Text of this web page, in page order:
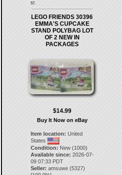
57.
LEGO FRIENDS 30396
EMMA'S CUPCAKE
STAND POLYBAG LOT
OF 2 NEW IN
PACKAGES
$14.99
Buy It Now on eBay
Item location: United
States
Condition: New (1000)
Available since: 2026-07-
09 07:33 PDT
Seller: amsuwe(5327)